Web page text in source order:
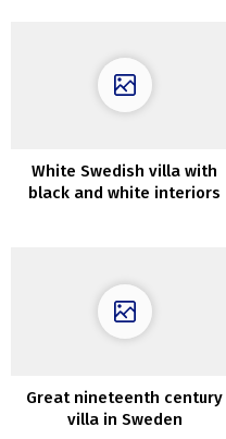
White Swedish villa with
black and white interiors
Great nineteenth century
villa in Sweden